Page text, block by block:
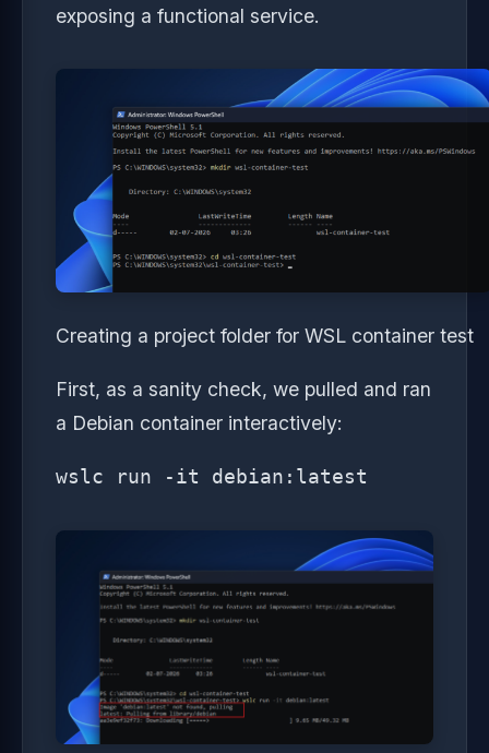
exposing a functional service.
Creating a project folder for WSL container test
First, as a sanity check, we pulled and ran
a Debian container interactively:
wslc run -it debian:latest